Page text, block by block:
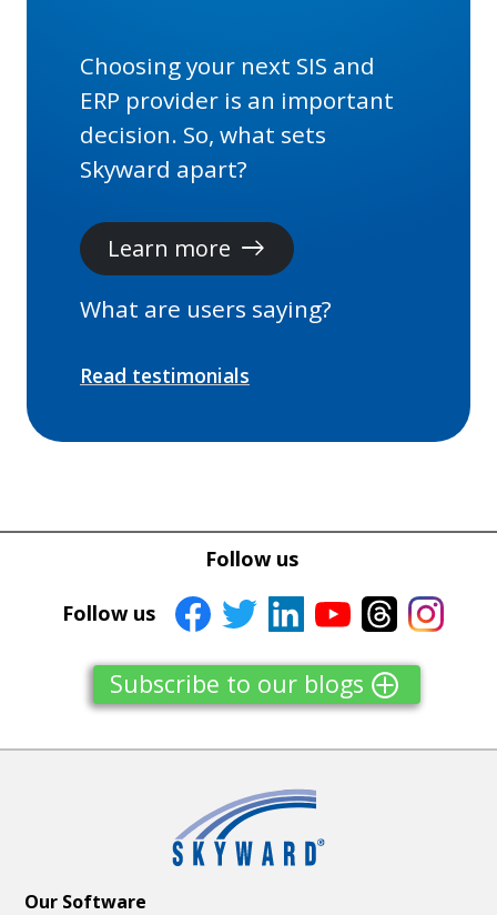
Choosing your next SIS and
ERP provider is an important
decision. So, what sets
Skyward apart?
Learn more east
What are users saying?
Read testimonials
Follow us
Follow us
Subscribe to our blogs
Our Software